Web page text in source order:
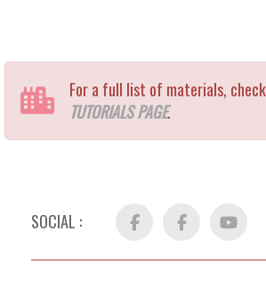
For a full list of materials,
TUTORIALS PAGE.
SOCIAL : Facebook FB
Group
YouTube